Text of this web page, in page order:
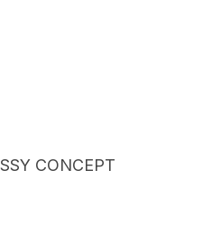
CONCEPT